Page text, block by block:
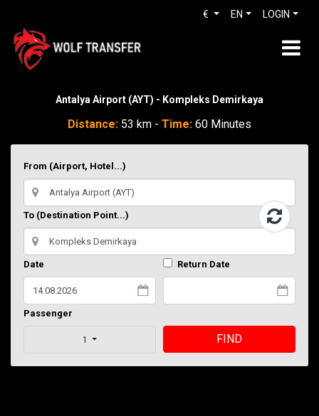
LOGIN
EN
€
Antalya Airport (AYT) - Kompleks Demirkaya
Distance: 53 km - Time: 60 Minutes
From (Airport, Hotel...)
To (Destination Point...)
Date Return Date
Passenger
1 FIND